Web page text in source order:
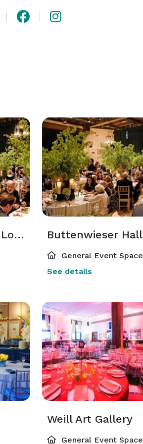
Buttenwieser Hall & Lounge
General Event Space
See details
Weill Art Gallery
General Event Space